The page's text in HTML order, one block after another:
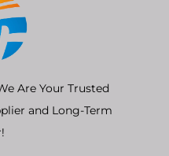
Are Your Trusted
and Long-Term